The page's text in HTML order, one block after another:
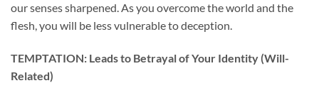
our senses sharpened. As you overcome the world and the
flesh, you will be less vulnerable to deception.
TEMPTATION: Leads to Betrayal of Your Identity (Will-
Related)